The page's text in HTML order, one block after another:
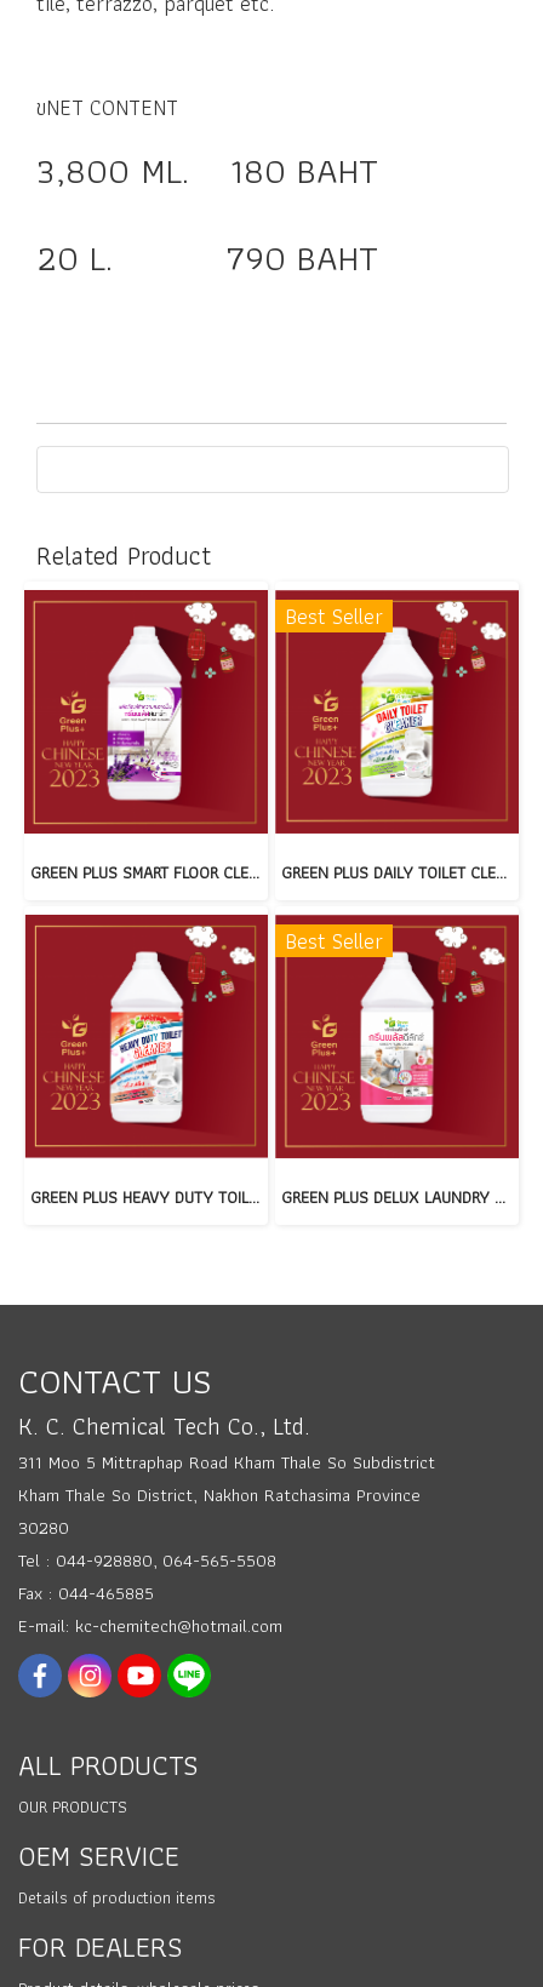
ขNET CONTENT
3,800 ML. 180 BAHT
20 L. 790 BAHT
Related Product
GREEN PLUS SMART FLOOR CLEANER : PURPLE RELAX(copy)
Best Seller
GREEN PLUS DAILY TOILET CLEANER(copy)
GREEN PLUS HEAVY DUTY TOILET CLEANER(copy)
Best Seller
GREEN PLUS DELUX LAUNDRY DETERGENT(copy)
CONTACT US
K. C. Chemical Tech Co., Ltd.
311 Moo 5 Mittraphap Road Kham Thale So Subdistrict
Kham Thale So District, Nakhon Ratchasima Province
30280
Tel : 044-928880, 064-565-5508
Fax : 044-465885
E-mail: kc-chemitech@hotmail.com
ALL PRODUCTS
OUR PRODUCTS
OEM SERVICE
Details of production items
FOR DEALERS